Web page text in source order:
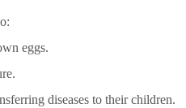
eggs.
diseases to their children.